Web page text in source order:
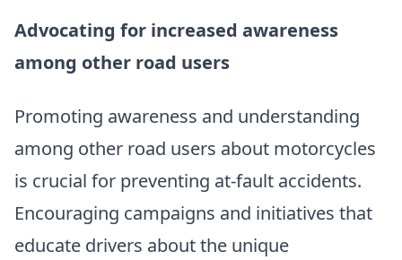
Advocating for increased awareness
among other road users
Promoting awareness and understanding
among other road users about motorcycles
is crucial for preventing at-fault accidents.
Encouraging campaigns and initiatives that
educate drivers about the unique